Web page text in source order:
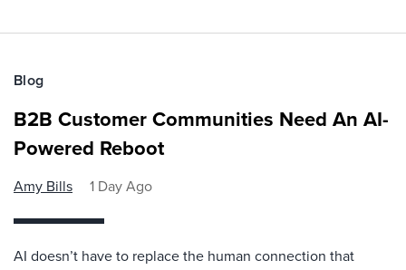
Blog
B2B Customer Communities Need An AI-
Powered Reboot
Amy Bills 1 Day Ago
AI doesn’t have to replace the human connection that